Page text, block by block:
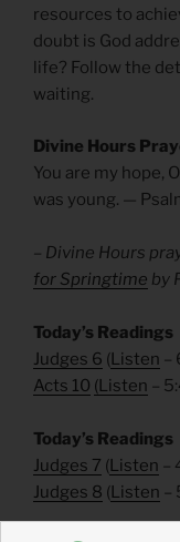
resources to
doubt is God
life? Follow the
waiting.
Divine Hours
You are my hope,
was young. —
– Divine Hours
for Springtime by
Today’s Readings
Judges 6 (Listen –
Acts 10 (Listen –
Today’s Readings
Judges 7 (Listen –
Judges 8 (Listen –